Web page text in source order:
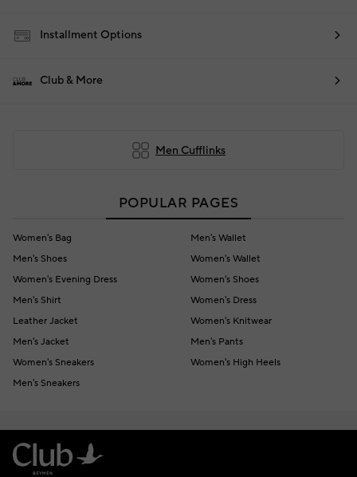
Installment Options
Club & More
Men Cufflinks
POPULAR PAGES
Women's Bag
Men's Wallet
Men's Shoes
Women's Wallet
Women's Evening Dress
Women's Shoes
Men's Shirt
Women's Dress
Leather Jacket
Women's Knitwear
Men's Jacket
Men's Pants
Women's Sneakers
Women's High Heels
Men's Sneakers